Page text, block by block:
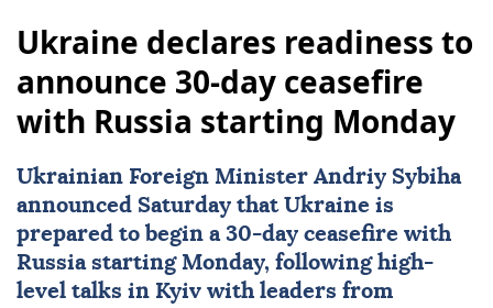
Ukraine declares readiness to
announce 30-day ceasefire
with Russia starting Monday
Ukrainian Foreign Minister Andriy Sybiha
announced Saturday that Ukraine is
prepared to begin a 30-day ceasefire with
Russiastarting Monday, following high-
level talks in Kyiv with leaders from